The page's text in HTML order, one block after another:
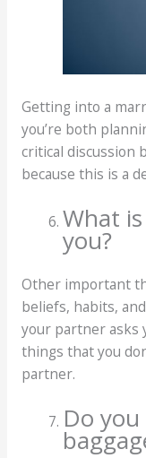
Getting into a
you’re both
critical discussion
because this is a
What
you?
Other important
beliefs, habits,
your partner asks
things that you
partner.
Do you